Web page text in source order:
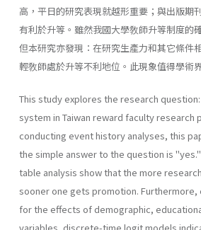
高，平日的研究表現就越形重要；與出版期
有利於升等。雖然我國大學敎師升等制度的
但本研究亦發現：在研究生產力和其它條件
輕敎師處於升等不利地位。此現象值得學術
This study explores the research
system in Taiwan reward faculty research
conducting event history analyses, this
the simple answer to the question is
table analysis show that the more
sooner one gets promotion.
for the effects of demographic,
variables, discrete-time logit models